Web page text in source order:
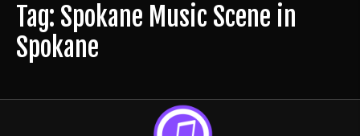
Tag: Spokane Music Scene in
Spokane